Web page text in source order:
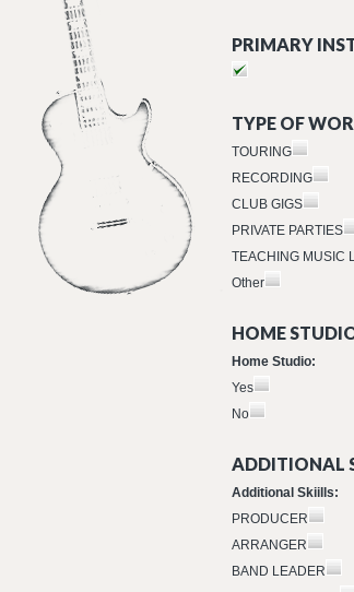
PRIMARY
TYPE OF
TOURING
RECORDING
CLUB GIGS
PRIVATE PARTIES
TEACHING MUSIC
Other
HOME
Home Studio:
Yes
No
ADDITIONAL
Additional Skiills:
PRODUCER
ARRANGER
BAND LEADER